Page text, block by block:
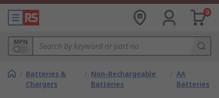
0
MPN
/ Batteries &
Chargers
/ Non-Rechargeable
Batteries
/ AA
Batteries